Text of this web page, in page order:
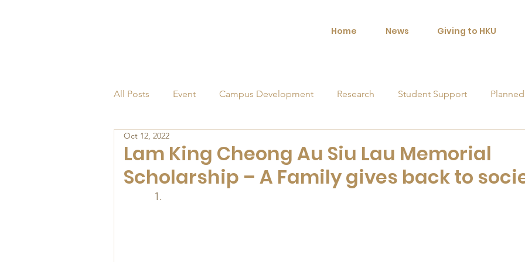
Home News Giving to HKU
All Posts Event Campus Development Research Student Support
Alumni
Lam King Cheong Au Siu Lau Memorial
Scholarship – A Family gives back to
Oct 12, 2022